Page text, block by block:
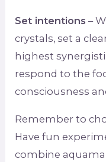
Set intentions –
crystals, set a
highest
respond to the
consciousness
Remember to
Have fun
combine